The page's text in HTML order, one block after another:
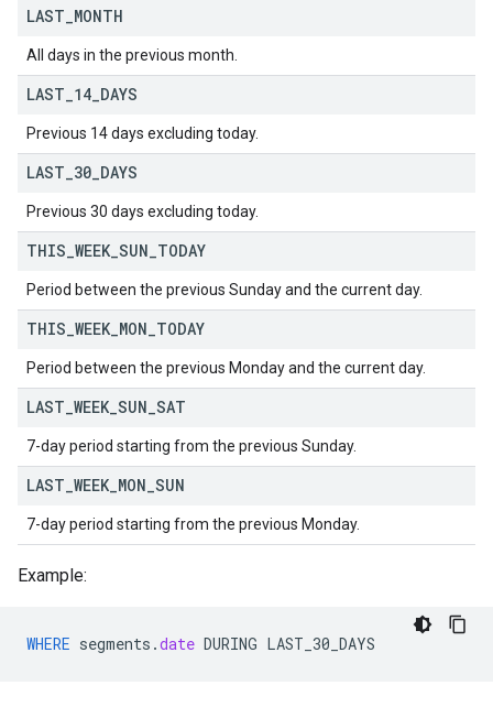
LAST MONTH
All days in the previous month.
LAST 14 DAYS
Previous 14 days excluding today.
LAST 30 DAYS
Previous 30 days excluding today.
THIS WEEK SUN TODAY
Period between the previous Sunday and the current day.
THIS WEEK MON TODAY
Period between the previous Monday and the current day.
LAST WEEK SUN SAT
7-day period starting from the previous Sunday.
LAST WEEK MON SUN
7-day period starting from the previous Monday.
Example:
WHERE segments .date DURING LAST_30_DAYS